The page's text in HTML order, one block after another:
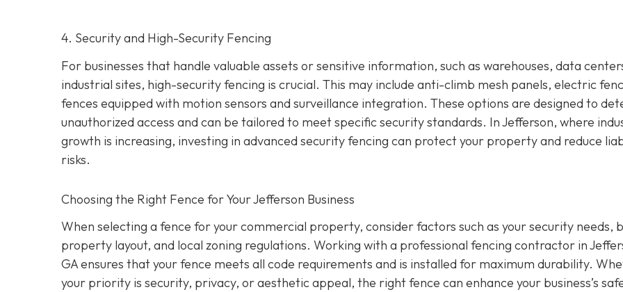
4. Security and High-Security Fencing
For businesses that handle valuable assets or sensitive information, such as warehouses, data
industrial sites, high-security fencing is crucial. This may include anti-climb mesh panels, electric
fences equipped with motion sensors and surveillance integration. These options are designed to
unauthorized access and can be tailored to meet specific security standards. In Jefferson, where
growth is increasing, investing in advanced security fencing can protect your property and reduce
risks.
Choosing the Right Fence for Your Jefferson Business
When selecting a fence for your commercial property, consider factors such as your security needs,
property layout, and local zoning regulations. Working with a professional fencing contractor in
GA ensures that your fence meets all code requirements and is installed for maximum durability.
your priority is security, privacy, or aesthetic appeal, the right fence can enhance your business’s